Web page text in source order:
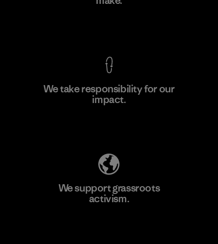
We take responsibility for our
impact.
We support grassroots
activism.